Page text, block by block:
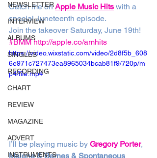
NEWSLETTER
INTERVIEW
ALBUMS
SINGLES
RECORDING
CHART
REVIEW
MAGAZINE
ADVERT
INSTRUMENTS
Catch me on Apple Music Hits with a
special Juneteenth episode.
Join the takeover Saturday, June 19th!
#BMM http://apple.co/amhits
https://video.wixstatic.com/video/2d8f5b_608
6e971c727473ea8965034bcab81f9/720p/m
p4/file.mp4
I’ll be playing music by Gregory Porter,
Malone & Barnes & Spontaneous